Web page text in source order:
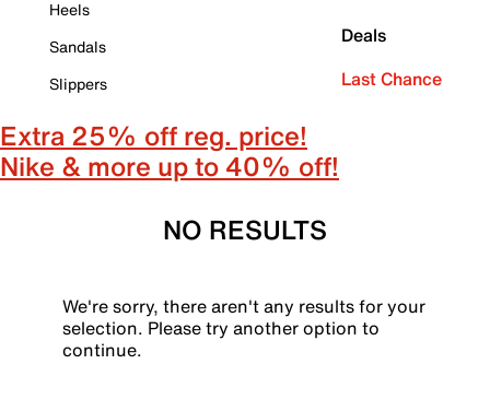
Heels
Sandals
Slippers
Deals
Last Chance
Extra 25% off reg. price!
Nike & more up to 40% off!
NO RESULTS
We're sorry, there aren't any results for your
selection. Please try another option to
continue.